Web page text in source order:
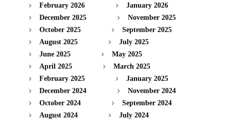
February 2026
January 2026
December 2025
November 2025
October 2025
September 2025
August 2025
July 2025
June 2025
May 2025
April 2025
March 2025
February 2025
January 2025
December 2024
November 2024
October 2024
September 2024
August 2024
July 2024